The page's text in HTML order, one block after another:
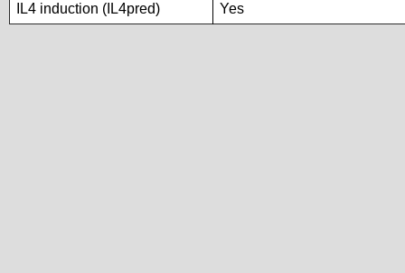
IL4 induction (IL4pred) Yes